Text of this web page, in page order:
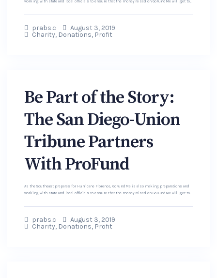
working with state and local officials to ensure that the money raised on GoFundMe will get to...
prabs.c
August 3, 2019
Charity, Donations, Profit
Be Part of the Story:
The San Diego-Union
Tribune Partners
With ProFund
As the Southeast prepares for Hurricane Florence, GoFundMe is also making preparations and
working with state and local officials to ensure that the money raised on GoFundMe will get to...
prabs.c
August 3, 2019
Charity, Donations, Profit